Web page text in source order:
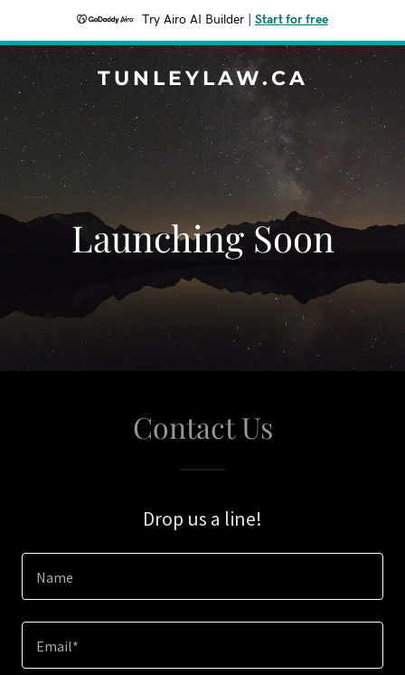
Try Airo AI Builder Start for free
TUNLEYLAW.CA
Launching Soon
Contact Us
Drop us a line!
Name
Email*